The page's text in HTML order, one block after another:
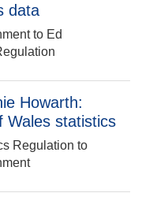
data
to Ed
Howarth:
Wales statistics
Regulation to